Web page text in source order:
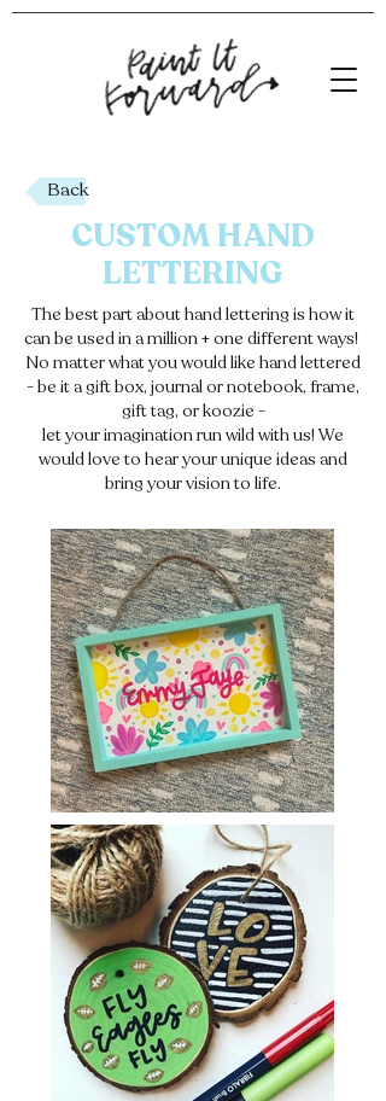
Back
CUSTOM HAND
LETTERING
The best part about hand lettering is how it
can be used in a million + one different ways!
No matter what you would like hand lettered
- be it a gift box, journal or notebook, frame,
gift tag, or koozie -
let your imagination run wild with us! We
would love to hear your unique ideas and
bring your vision to life.